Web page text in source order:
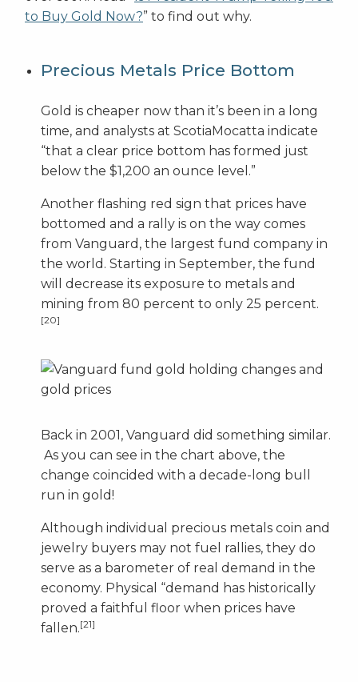
to Buy Gold Now?” to find out why.
Precious Metals Price Bottom
Gold is cheaper now than it’s been in a long
time, and analysts at ScotiaMocatta indicate
“that a clear price bottom has formed just
below the $1,200 an ounce level.”
Another flashing red sign that prices have
bottomed and a rally is on the way comes
from Vanguard, the largest fund company in
the world. Starting in September, the fund
will decrease its exposure to metals and
mining from 80 percent to only 25 percent.
[20]
Back in 2001, Vanguard did something similar.
As you can see in the chart above, the
change coincided with a decade-long bull
run in gold!
Although individual precious metals coin and
jewelry buyers may not fuel rallies, they do
serve as a barometer of real demand in the
economy. Physical “demand has historically
proved a faithful floor when prices have
fallen.[21]